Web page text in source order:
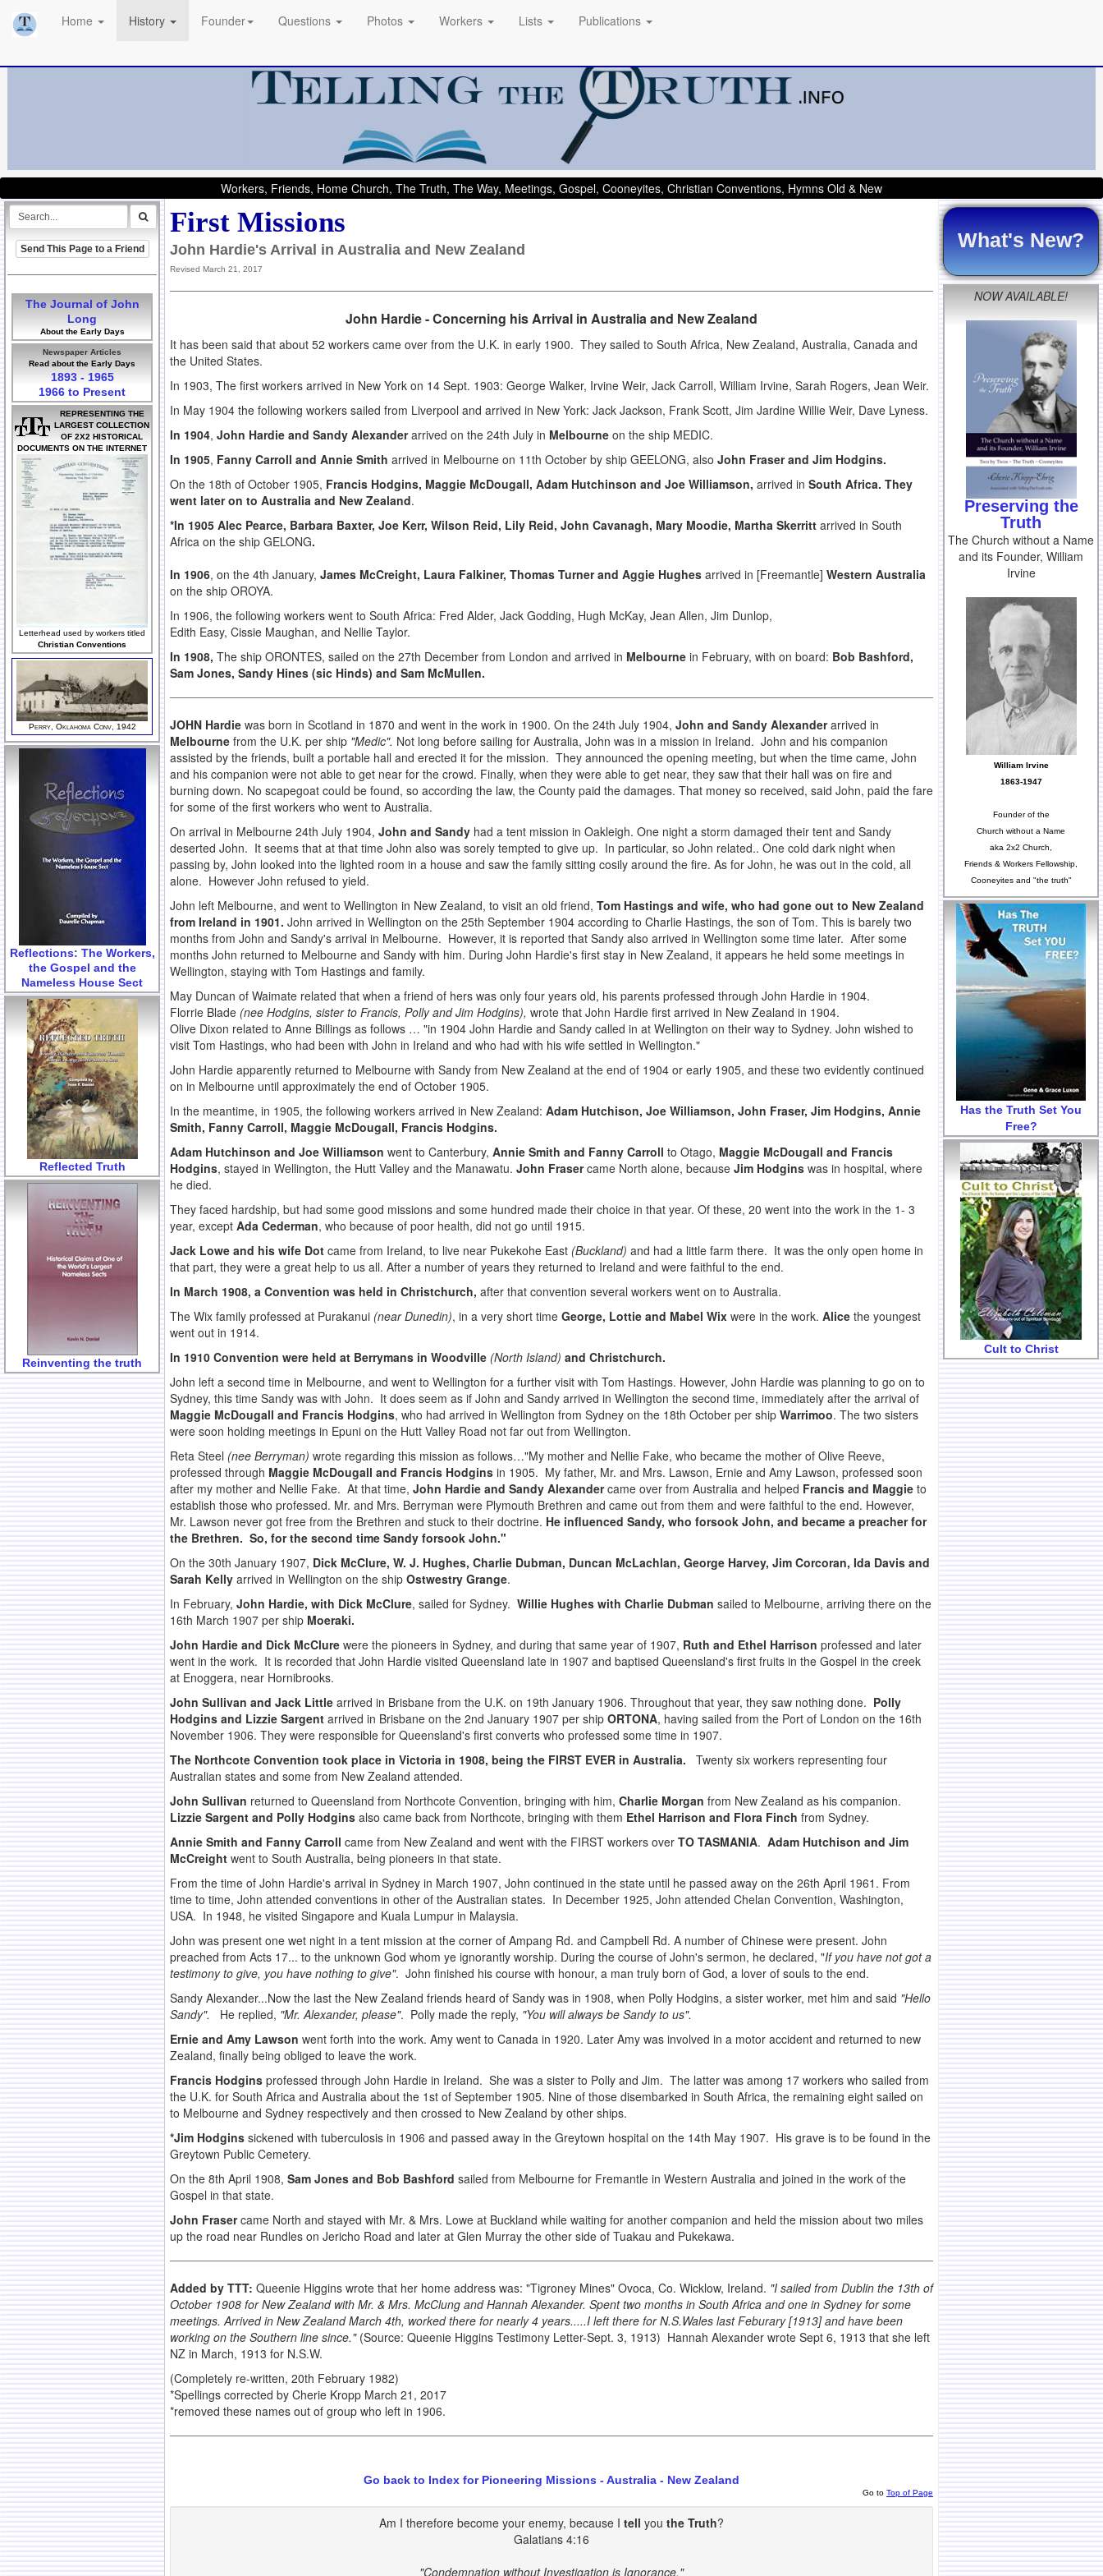
Home History Founder Questions Photos Workers Lists Publications
Workers, Friends, Home Church, The Truth, The Way, Meetings, Gospel, Cooneyites, Christian Conventions, Hymns Old & New
Send This Page to a Friend
The Journal of John
Long
About the Early Days
Newspaper Articles
Read about the Early Days
1893 - 1965
1966 to Present
REPRESENTING THE
LARGEST COLLECTION
OF 2X2 HISTORICAL
DOCUMENTS ON THE INTERNET
Letterhead used by workers titled
Christian Conventions
Perry, Oklahoma Conv, 1942
Reflections: The Workers,
the Gospel and the
Nameless House Sect
Reflected Truth
Reinventing the truth
First Missions
John Hardie's Arrival in Australia and New Zealand
Revised March 21, 2017
John Hardie - Concerning his Arrival in Australia and New Zealand
It has been said that about 52 workers came over from the U.K. in early 1900. They sailed to South Africa, New Zealand, Australia, Canada and
the United States.
In 1903, The first workers arrived in New York on 14 Sept. 1903: George Walker, Irvine Weir, Jack Carroll, William Irvine, Sarah Rogers, Jean Weir.
In May 1904 the following workers sailed from Liverpool and arrived in New York: Jack Jackson, Frank Scott, Jim Jardine Willie Weir, Dave Lyness.
In 1904, John Hardie and Sandy Alexanderarrived on the 24th July in Melbourne on the ship MEDIC.
In 1905, Fanny Carroll and Annie Smith arrived in Melbourne on 11th October by ship GEELONG, also John Fraser and Jim Hodgins.
On the 18th of October 1905, Francis Hodgins, Maggie McDougall, Adam Hutchinson and Joe Williamson, arrived in South Africa. They
went later on to Australia and New Zealand.
*In 1905 Alec Pearce, Barbara Baxter, Joe Kerr, Wilson Reid, Lily Reid, John Cavanagh, Mary Moodie, Martha Skerritt arrived in South
Africa on the ship GELONG.
In 1906, on the 4th January, James McCreight, Laura Falkiner, Thomas Turner and Aggie Hughes arrived in [Freemantle] Western Australia
on the ship OROYA.
In 1906, the following workers went to South Africa: Fred Alder, Jack Godding, Hugh McKay, Jean Allen, Jim Dunlop,
Edith Easy, Cissie Maughan, and Nellie Taylor.
In 1908, The ship ORONTES, sailed on the 27th December from London and arrived in Melbourne in February, with on board: Bob Bashford,
Sam Jones, Sandy Hines (sic Hinds) and Sam McMullen.
JOHN Hardie was born in Scotland in 1870 and went in the work in 1900. On the 24th July 1904, John and Sandy Alexanderarrived in
Melbourne from the U.K. per ship "Medic". Not long before sailing for Australia, John was in a mission in Ireland. John and his companion
assisted by the friends, built a portable hall and erected it for the mission. They announced the opening meeting, but when the time came, John
and his companion were not able to get near for the crowd. Finally, when they were able to get near, they saw that their hall was on fire and
burning down. No scapegoat could be found, so according the law, the County paid the damages. That money so received, said John, paid the fare
for some of the first workers who went to Australia.
On arrival in Melbourne 24th July 1904, John and Sandy had a tent mission in Oakleigh. One night a storm damaged their tent and Sandy
deserted John. It seems that at that time John also was sorely tempted to give up. In particular, so John related.. One cold dark night when
passing by, John looked into the lighted room in a house and saw the family sitting cosily around the fire. As for John, he was out in the cold, all
alone. However John refused to yield.
John left Melbourne, and went to Wellington in New Zealand, to visit an old friend, Tom Hastings and wife, who had gone out to New Zealand
from Ireland in 1901. John arrived in Wellington on the 25th September 1904 according to Charlie Hastings, the son of Tom. This is barely two
months from John and Sandy's arrival in Melbourne. However, it is reported that Sandy also arrived in Wellington some time later. After some
months John returned to Melbourne and Sandy with him. During John Hardie's first stay in New Zealand, it appears he held some meetings in
Wellington, staying with Tom Hastings and family.
May Duncan of Waimate related that when a friend of hers was only four years old, his parents professed through John Hardie in 1904.
Florrie Blade (nee Hodgins, sister to Francis, Polly and Jim Hodgins), wrote that John Hardie first arrived in New Zealand in 1904.
Olive Dixon related to Anne Billings as follows … "in 1904 John Hardie and Sandy called in at Wellington on their way to Sydney. John wished to
visit Tom Hastings, who had been with John in Ireland and who had with his wife settled in Wellington."
John Hardie apparently returned to Melbourne with Sandy from New Zealand at the end of 1904 or early 1905, and these two evidently continued
on in Melbourne until approximately the end of October 1905.
In the meantime, in 1905, the following workers arrived in New Zealand: Adam Hutchison, Joe Williamson, John Fraser, Jim Hodgins, Annie
Smith, Fanny Carroll, Maggie McDougall, Francis Hodgins.
Adam Hutchinson and Joe Williamson went to Canterbury, Annie Smith and Fanny Carroll to Otago, Maggie McDougall and Francis
Hodgins, stayed in Wellington, the Hutt Valley and the Manawatu. John Frasercame North alone, because Jim Hodgins was in hospital, where
he died.
They faced hardship, but had some good missions and some hundred made their choice in that year. Of these, 20 went into the work in the 1- 3
year, except Ada Cederman, who because of poor health, did not go until 1915.
Jack Lowe and his wife Dot came from Ireland, to live near Pukekohe East (Buckland) and had a little farm there. It was the only open home in
that part, they were a great help to us all. After a number of years they returned to Ireland and were faithful to the end.
In March 1908, a Convention was held in Christchurch, after that convention several workers went on to Australia.
The Wix family professed at Purakanui (near Dunedin), in a very short time George, Lottie and Mabel Wix were in the work. Alice the youngest
went out in 1914.
In 1910 Convention were held at Berrymans in Woodville (North Island) and Christchurch.
John left a second time in Melbourne, and went to Wellington for a further visit with Tom Hastings. However, John Hardie was planning to go on to
Sydney, this time Sandy was with John. It does seem as if John and Sandy arrived in Wellington the second time, immediately after the arrival of
Maggie McDougall and Francis Hodgins, who had arrived in Wellington from Sydney on the 18th October per ship Warrimoo. The two sisters
were soon holding meetings in Epuni on the Hutt Valley Road not far out from Wellington.
Reta Steel (nee Berryman) wrote regarding this mission as follows…"My mother and Nellie Fake, who became the mother of Olive Reeve,
professed through Maggie McDougall and Francis Hodgins in 1905. My father, Mr. and Mrs. Lawson, Ernie and Amy Lawson, professed soon
after my mother and Nellie Fake. At that time, John Hardie and Sandy Alexandercame over from Australia and helped Francis and Maggie to
establish those who professed. Mr. and Mrs. Berryman were Plymouth Brethren and came out from them and were faithful to the end. However,
Mr. Lawson never got free from the Brethren and stuck to their doctrine. He influenced Sandy, who forsook John, and became a preacher for
the Brethren. So, for the second time Sandy forsook John."
On the 30th January 1907, Dick McClure, W. J. Hughes, Charlie Dubman, Duncan McLachlan, George Harvey, Jim Corcoran, Ida Davis and
Sarah Kelly arrived in Wellington on the ship Ostwestry Grange.
In February, John Hardie, with Dick McClure, sailed for Sydney. Willie Hughes with Charlie Dubman sailed to Melbourne, arriving there on the
16th March 1907 per ship Moeraki.
John Hardie and Dick McClure were the pioneers in Sydney, and during that same year of 1907, Ruth and Ethel Harrison professed and later
went in the work. It is recorded that John Hardie visited Queensland late in 1907 and baptised Queensland's first fruits in the Gospel in the creek
at Enoggera, near Hornibrooks.
John Sullivan and Jack Little arrived in Brisbane from the U.K. on 19th January 1906. Throughout that year, they saw nothing done. Polly
Hodgins and Lizzie Sargent arrived in Brisbane on the 2nd January 1907 per ship ORTONA, having sailed from the Port of London on the 16th
November 1906. They were responsible for Queensland's first converts who professed some time in 1907.
The Northcote Convention took place in Victoria in 1908, being the FIRST EVER in Australia. Twenty six workers representing four
Australian states and some from New Zealand attended.
John Sullivan returned to Queensland from Northcote Convention, bringing with him, Charlie Morgan from New Zealand as his companion.
Lizzie Sargent and Polly Hodgins also came back from Northcote, bringing with them Ethel Harrison and Flora Finch from Sydney.
Annie Smith and Fanny Carroll came from New Zealand and went with the FIRST workers over TO TASMANIA. Adam Hutchison and Jim
McCreight went to South Australia, being pioneers in that state.
From the time of John Hardie's arrival in Sydney in March 1907, John continued in the state until he passed away on the 26th April 1961. From
time to time, John attended conventions in other of the Australian states. In December 1925, John attended Chelan Convention, Washington,
USA. In 1948, he visited Singapore and Kuala Lumpur in Malaysia.
John was present one wet night in a tent mission at the corner of Ampang Rd. and Campbell Rd. A number of Chinese were present. John
preached from Acts 17... to the unknown God whom ye ignorantly worship. During the course of John's sermon, he declared, "If you have not got a
testimony to give, you have nothing to give". John finished his course with honour, a man truly born of God, a lover of souls to the end.
Sandy Alexander...Now the last the New Zealand friends heard of Sandy was in 1908, when Polly Hodgins, a sister worker, met him and said "Hello
Sandy". He replied, "Mr. Alexander, please". Polly made the reply, "You will always be Sandy to us".
Ernie and Amy Lawson went forth into the work. Amy went to Canada in 1920. Later Amy was involved in a motor accident and returned to new
Zealand, finally being obliged to leave the work.
Francis Hodgins professed through John Hardie in Ireland. She was a sister to Polly and Jim. The latter was among 17 workers who sailed from
the U.K. for South Africa and Australia about the 1st of September 1905. Nine of those disembarked in South Africa, the remaining eight sailed on
to Melbourne and Sydney respectively and then crossed to New Zealand by other ships.
*Jim Hodgins sickened with tuberculosis in 1906 and passed away in the Greytown hospital on the 14th May 1907. His grave is to be found in the
Greytown Public Cemetery.
On the 8th April 1908, Sam Jones and Bob Bashford sailed from Melbourne for Fremantle in Western Australia and joined in the work of the
Gospel in that state.
John Frasercame North and stayed with Mr. & Mrs. Lowe at Buckland while waiting for another companion and held the mission about two miles
up the road near Rundles on Jericho Road and later at Glen Murray the other side of Tuakau and Pukekawa.
Added by TTT: Queenie Higgins wrote that her home address was: "Tigroney Mines" Ovoca, Co. Wicklow, Ireland. "I sailed from Dublin the 13th of
October 1908 for New Zealand with Mr. & Mrs. McClung and Hannah Alexander. Spent two months in South Africa and one in Sydney for some
meetings. Arrived in New Zealand March 4th, worked there for nearly 4 years.....I left there for N.S.Wales last Feburary [1913] and have been
working on the Southern line since."(Source: Queenie Higgins Testimony Letter-Sept. 3, 1913) Hannah Alexander wrote Sept 6, 1913 that she left
NZ in March, 1913 for N.S.W.
(Completely re-written, 20th February 1982)
*Spellings corrected by Cherie Kropp March 21, 2017
*removed these names out of group who left in 1906.
Go back to Index for Pioneering Missions - Australia - New Zealand
Go to Top of Page
Am I therefore become your enemy, because I tell you the Truth?
Galatians 4:16
"Condemnation without Investigation is Ignorance."
What's New?
NOW AVAILABLE!
Preserving the
Truth
The Church without a Name
and its Founder, William
Irvine
William Irvine
1863-1947
Founder of the
Church without a Name
aka 2x2 Church,
Friends & Workers Fellowship,
Cooneyites and "the truth"
Has the Truth Set You
Free?
Cult to Christ